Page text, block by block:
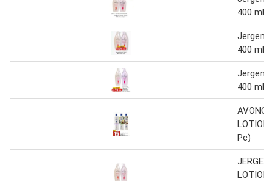
400 ml x
Jergens
400 ml x
Jergens
400 ml x
LOTION
Pc)
LOTION